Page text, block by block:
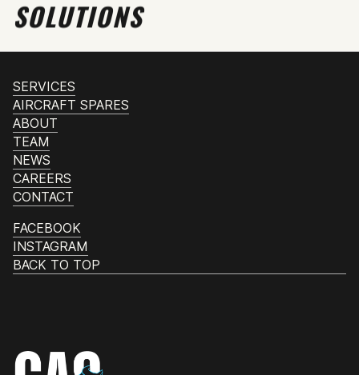
SOLUTIONS
SERVICES
AIRCRAFT SPARES
ABOUT
TEAM
NEWS
CAREERS
CONTACT
FACEBOOK
INSTAGRAM
BACK TO TOP